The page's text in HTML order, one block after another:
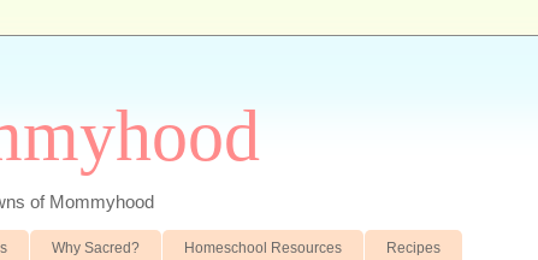
of Mommyhood
Why Sacred? Homeschool Resources Recipes